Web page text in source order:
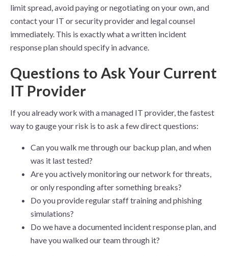
limit spread, avoid paying or negotiating on your own, and
contact your IT or security provider and legal counsel
immediately. This is exactly what a written incident
response plan should specify in advance.
Questions to Ask Your Current
IT Provider
If you already work with a managed IT provider, the fastest
way to gauge your risk is to ask a few direct questions:
Can you walk me through our backup plan, and when
was it last tested?
Are you actively monitoring our network for threats,
or only responding after something breaks?
Do you provide regular staff training and phishing
simulations?
Do we have a documented incident response plan, and
have you walked our team through it?